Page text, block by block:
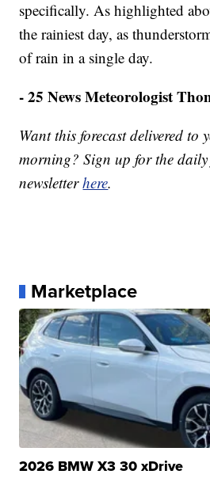
specifically. As highlighted
the rainiest day, as
of rain in a single day.
- 25 News Meteorologist
Want this forecast delivered to
morning? Sign up for the daily
newsletterhere.
Marketplace
2026 BMW X3 30 xDrive